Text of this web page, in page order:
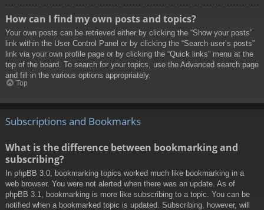
How can I find my own posts and topics?
Your own posts can be retrieved either by clicking the “Show your posts”
link within the User Control Panel or by clicking the “Search user’s posts”
link via your own profile page or by clicking the “Quick links” menu at the
top of the board. To search for your topics, use the Advanced search page
and fill in the various options appropriately.
Top
Subscriptions and Bookmarks
What is the difference between bookmarking and
subscribing?
In phpBB 3.0, bookmarking topics worked much like bookmarking in a
web browser. You were not alerted when there was an update. As of
phpBB 3.1, bookmarking is more like subscribing to a topic. You can be
notified when a bookmarked topic is updated. Subscribing, however, will